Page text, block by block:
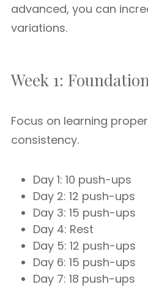
advanced, you can
variations.
Week 1:
Focus on learning
consistency.
Day 1: 10 push-ups
Day 2: 12 push-ups
Day 3: 15 push-ups
Day 4: Rest
Day 5: 12 push-ups
Day 6: 15 push-ups
Day 7: 18 push-ups